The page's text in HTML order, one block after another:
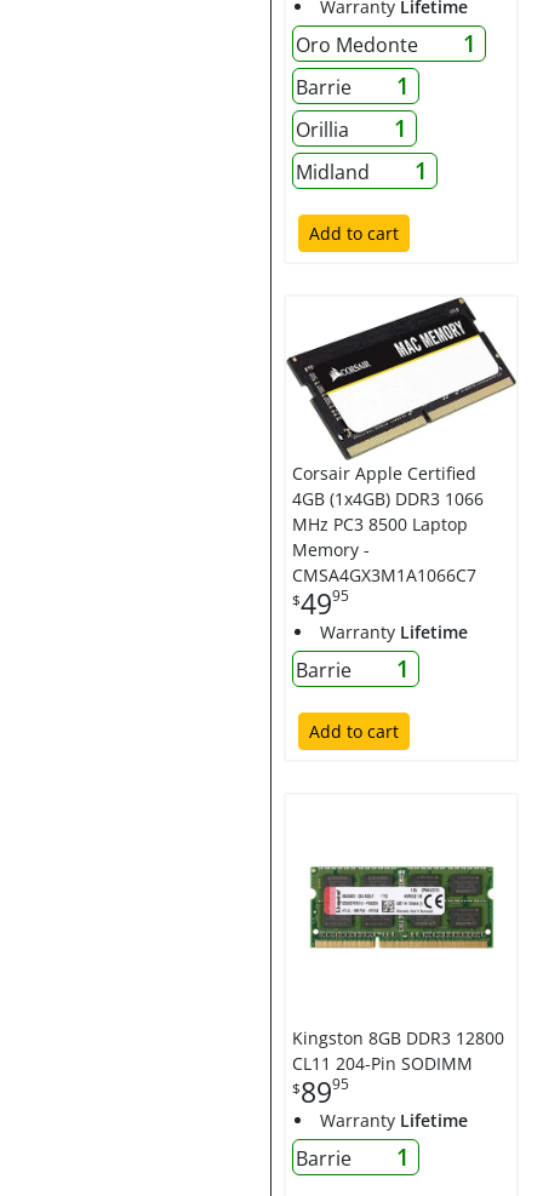
Warranty Lifetime
Oro Medonte 1
Barrie 1
Orillia 1
Midland 1
Add to cart
Corsair Apple Certified
4GB (1x4GB) DDR3 1066
MHz PC3 8500 Laptop
Memory -
CMSA4GX3M1A1066C7
$4995
Warranty Lifetime
Barrie 1
Add to cart
Kingston 8GB DDR3 12800
CL11 204-Pin SODIMM
$8995
Warranty Lifetime
Barrie 1